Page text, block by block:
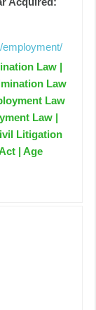
employment/
Law |
Law
Law
Law |
Litigation
| Age